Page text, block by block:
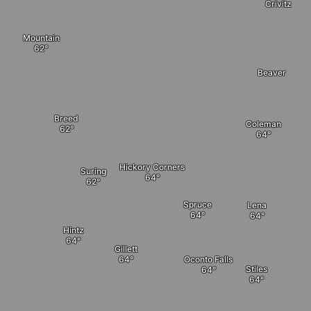
Coleman
Lena
Spruce
Oconto Falls
Stiles
Gillett
Hickory Corners
Suring
Hintz
Breed
Mountain
Crivitz
Beaver